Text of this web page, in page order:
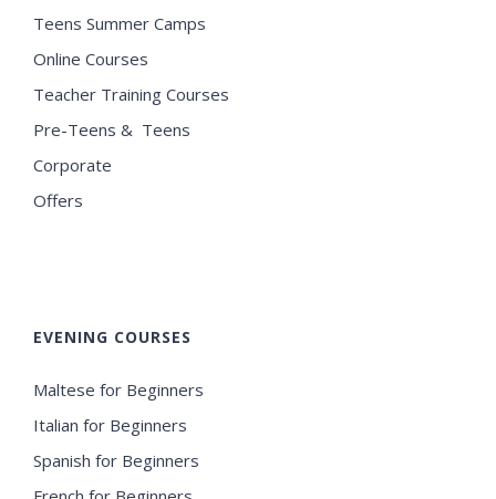
Teens Summer Camps
Online Courses
Teacher Training Courses
Pre-Teens & Teens
Corporate
Offers
EVENING COURSES
Maltese for Beginners
Italian for Beginners
Spanish for Beginners